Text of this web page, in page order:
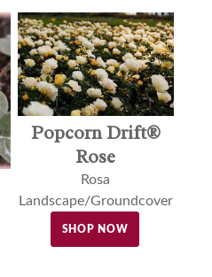
Popcorn Drift®
Rose
Rosa
Landscape/Groundcover
SHOP NOW